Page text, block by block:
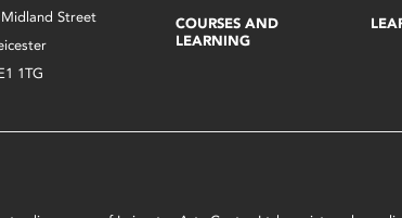
Street
1TG
COURSES AND
LEARNING